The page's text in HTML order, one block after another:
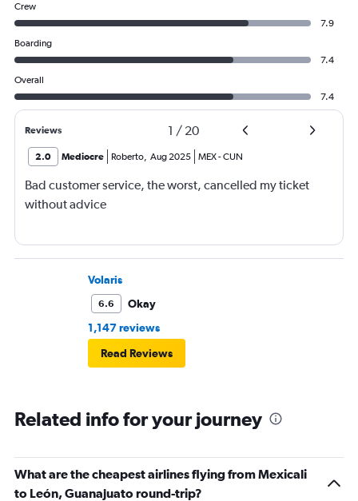
Crew
7.9
Boarding
7.4
Overall
7.4
Reviews 1 / 20
2.0 Mediocre Roberto, Aug 2025 MEX-CUN
Bad customer service, the worst, cancelled my ticket
without advice
Volaris
6.6
Okay
1,147 reviews
Read Reviews
Related info for your journey
What are the cheapest airlines flying from Mexicali
to León, Guanajuato round-trip?